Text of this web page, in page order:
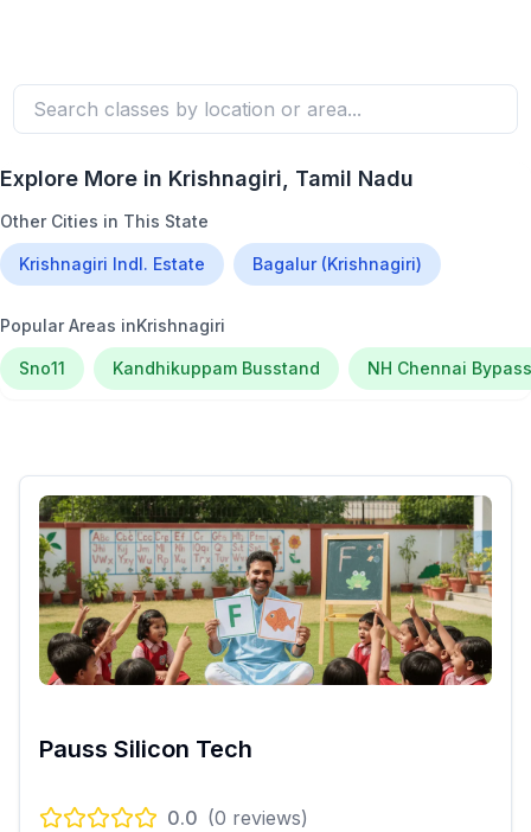
Explore More in Krishnagiri, Tamil Nadu
Other Cities in This State
Krishnagiri Indl. Estate Bagalur (Krishnagiri)
Popular Areas inKrishnagiri
Sno11 Kandhikuppam Busstand NH Chennai Bypass
Pauss Silicon Tech
0.0 (0 reviews)